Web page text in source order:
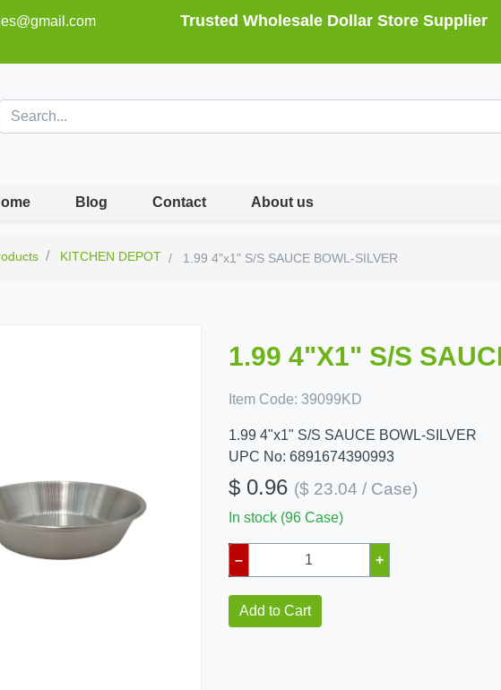
Trusted Wholesale Dollar Store Supplier
Blog Contact About us
KITCHEN DEPOT 1.99 4"x1" S/S SAUCE BOWL-SILVER
1.99 4"X1" S/S
Item Code: 39099KD
1.99 4"x1" S/S SAUCE BOWL-SILVER
UPC No: 6891674390993
$ 0.96 ($ 23.04 / Case)
In stock (96 Case)
– +
Add to Cart